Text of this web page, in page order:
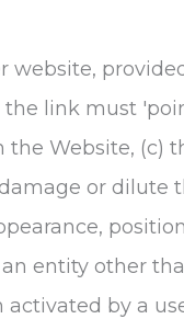
website,
link must
Website, (c)
or dilute
entity other
activated by a